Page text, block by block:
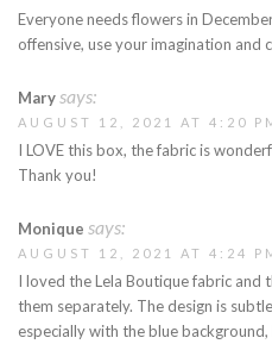
Everyone needs flowers in
offensive, use your imagination and
Marysays:
AUGUST 12, 2021 AT 4:20
I LOVE this box, the fabric is
Thank you!
Monique says:
AUGUST 12, 2021 AT 4:24
I loved the Lela Boutique fabric
them separately. The design is
especially with the blue